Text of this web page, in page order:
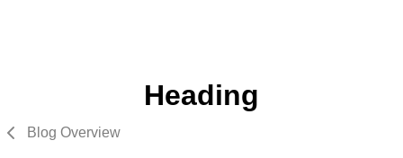
Heading
Blog Overview